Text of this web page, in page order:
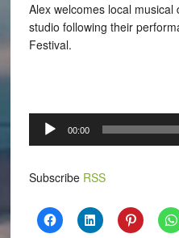
Alex welcomes local
studio following their
Festival.
Audio
Player
00:00
Subscribe RSS
Click
to
Click
to
Click
to